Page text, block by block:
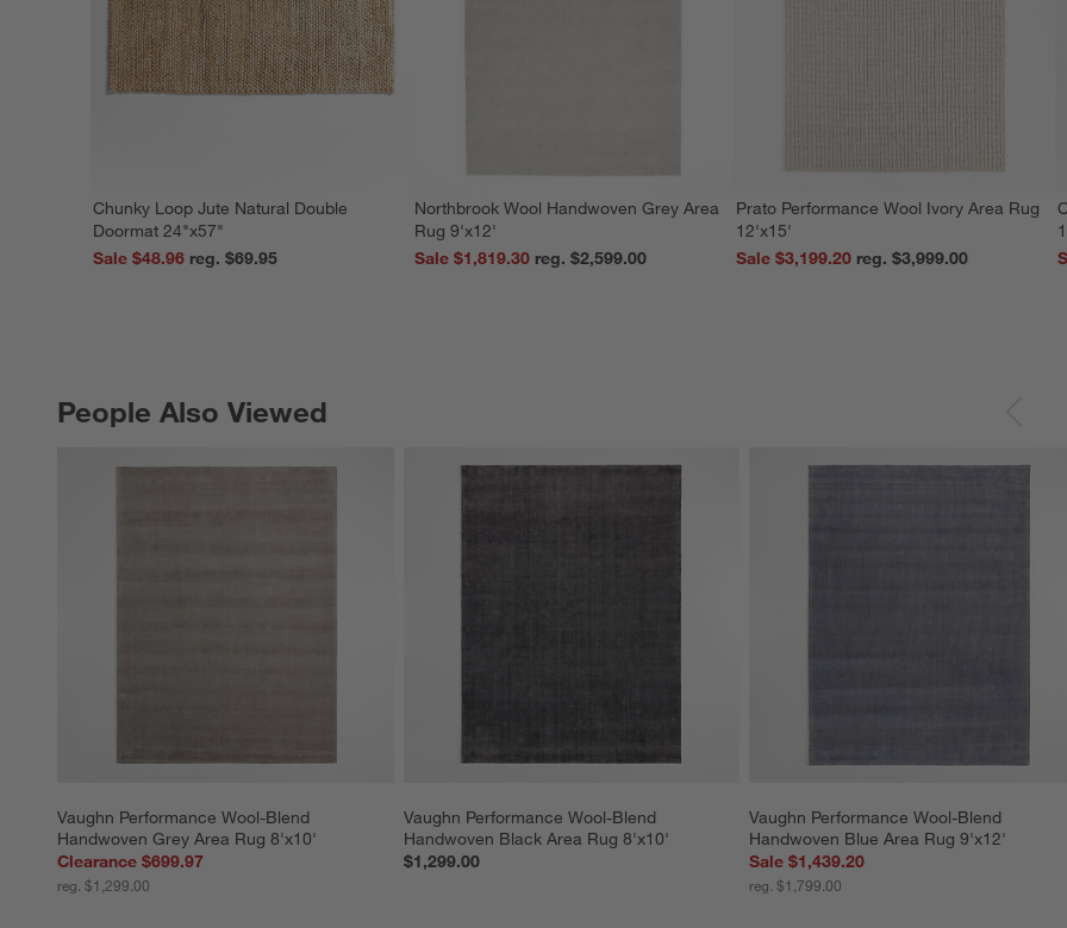
Chunky Loop Jute Natural Double
Doormat 24"x57"
Sale $48.96
reg. $69.95
Northbrook Wool Handwoven Grey Area
Rug 9'x12'
Sale $1,819.30
reg. $2,599.00
Prato Performance Wool Ivory Area Rug
12'x15'
Sale $3,199.20
reg. $3,999.00
People Also Viewed
Vaughn Performance Wool-Blend
Handwoven Grey Area Rug 8'x10'
Clearance $699.97
reg. $1,299.00
Vaughn Performance Wool-Blend
Handwoven Black Area Rug 8'x10'
$1,299.00
Vaughn Performance Wool-Blend
Handwoven Blue Area Rug 9'x12'
Sale $1,439.20
reg. $1,799.00
PEOPLE ALSO VIEWEDITEMS SKIPPED. UNDO.